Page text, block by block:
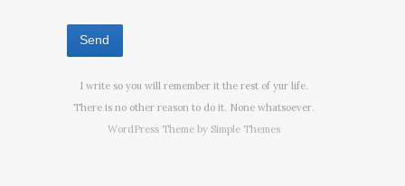
I write so you will remember it the rest of yur life.
There is no other reason to do it. None whatsoever.
WordPress Theme by Simple Themes